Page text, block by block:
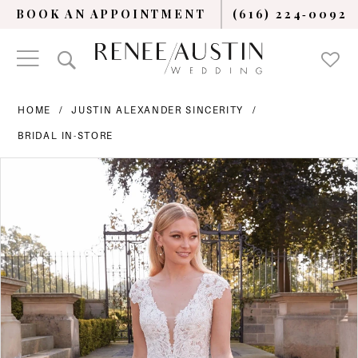
BOOK AN APPOINTMENT (616) 224‑0092
HOME JUSTIN ALEXANDER SINCERITY
BRIDAL IN-STORE
PAUSE AUTOPLAY
PREVIOUS SLIDE
2
3
4